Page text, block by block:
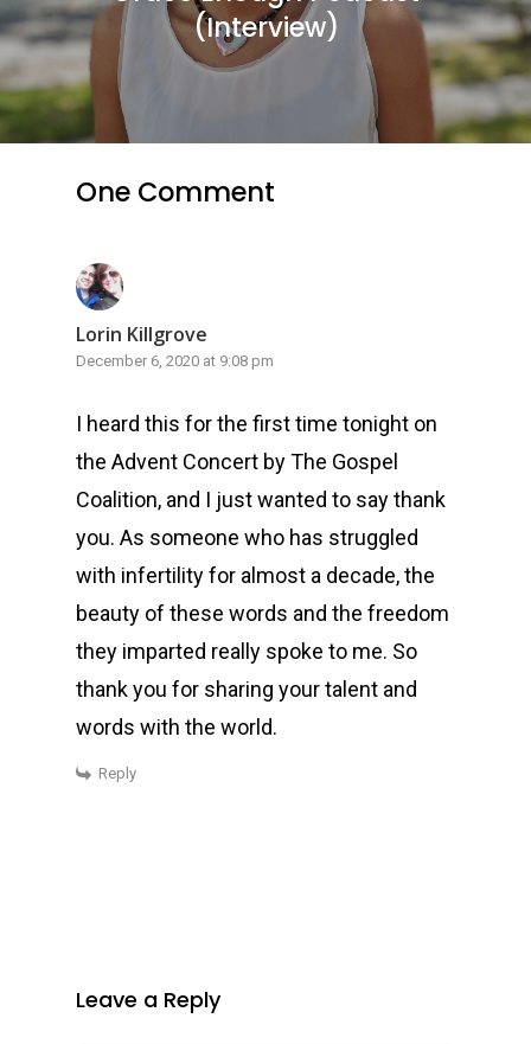
(Interview)
One Comment
Lorin Killgrove
December 6, 2020 at 9:08 pm
I heard this for the first time tonight on
the Advent Concert by The Gospel
Coalition, and I just wanted to say thank
you. As someone who has struggled
with infertility for almost a decade, the
beauty of these words and the freedom
they imparted really spoke to me. So
thank you for sharing your talent and
words with the world.
Reply
Leave a Reply